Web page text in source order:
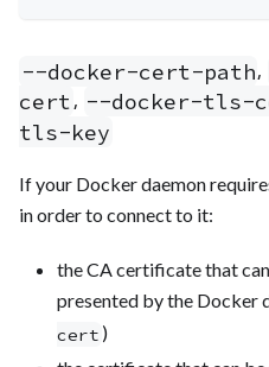
--docker-cert-path,
cert, --docker-tls-
tls-key
If your Docker daemon
in order to connect to it:
the CA certificate that
presented by the Docker
cert )